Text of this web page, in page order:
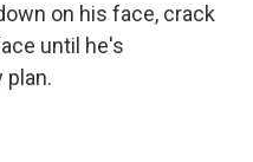
on his face, crack
until he's
plan.